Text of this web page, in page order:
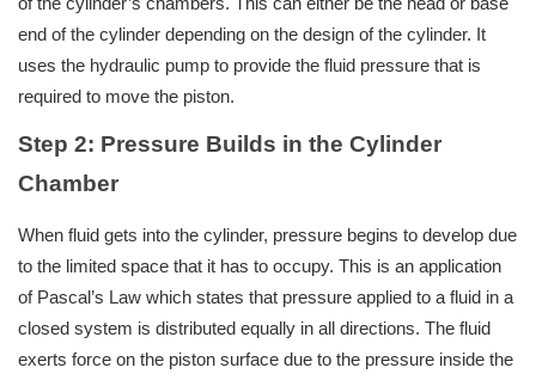
of the cylinder’s chambers. This can either be the head or base
end of the cylinder depending on the design of the cylinder. It
uses the hydraulic pump to provide the fluid pressure that is
required to move the piston.
Step 2: Pressure Builds in the Cylinder
Chamber
When fluid gets into the cylinder, pressure begins to develop due
to the limited space that it has to occupy. This is an application
of Pascal’s Law which states that pressure applied to a fluid in a
closed system is distributed equally in all directions. The fluid
exerts force on the piston surface due to the pressure inside the